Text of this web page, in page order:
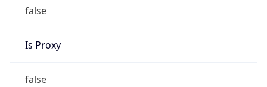
false
Is Proxy
false